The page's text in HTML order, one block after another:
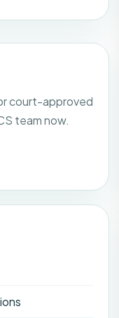
court-approved
team now.